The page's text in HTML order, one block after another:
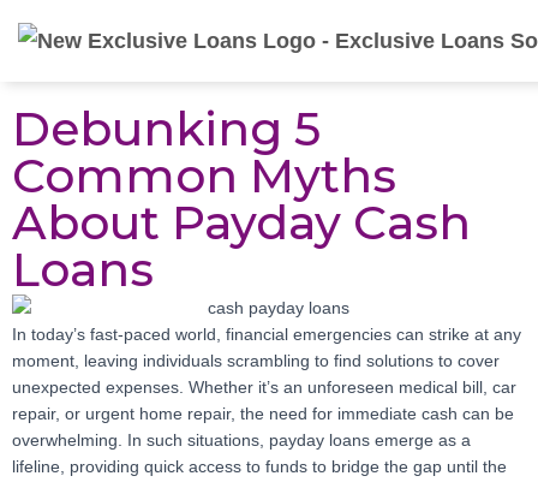
Debunking 5
Common Myths
About Payday Cash
Loans
In today’s fast-paced world, financial emergencies can strike at any
moment, leaving individuals scrambling to find solutions to cover
unexpected expenses. Whether it’s an unforeseen medical bill, car
repair, or urgent home repair, the need for immediate cash can be
overwhelming. In such situations, payday loans emerge as a
lifeline, providing quick access to funds to bridge the gap until the